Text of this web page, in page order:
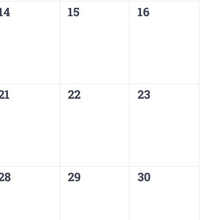
0
15
0
16
0
22
0
23
0
29
0
30